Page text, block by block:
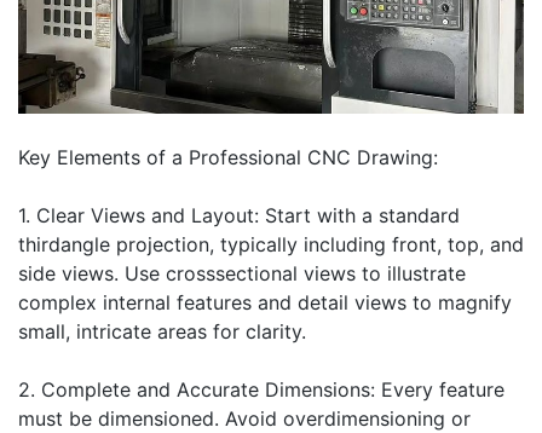
Key Elements of a Professional CNC Drawing:
1. Clear Views and Layout: Start with a standard
thirdangle projection, typically including front, top, and
side views. Use crosssectional views to illustrate
complex internal features and detail views to magnify
small, intricate areas for clarity.
2. Complete and Accurate Dimensions: Every feature
must be dimensioned. Avoid overdimensioning or